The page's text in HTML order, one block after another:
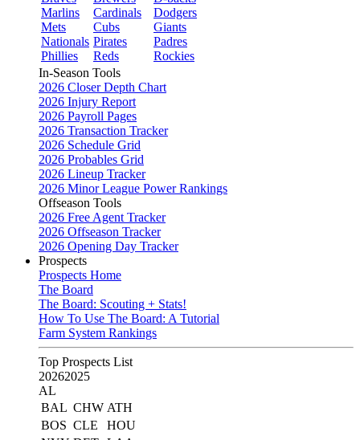
Marlins
Mets
Nationals
Phillies
Cardinals
Cubs
Pirates
Reds
Dodgers
Giants
Padres
Rockies
In-Season Tools
2026 Closer Depth Chart
2026 Injury Report
2026 Payroll Pages
2026 Transaction Tracker
2026 Schedule Grid
2026 Probables Grid
2026 Lineup Tracker
2026 Minor League Power Rankings
Offseason Tools
2026 Free Agent Tracker
2026 Offseason Tracker
2026 Opening Day Tracker
Prospects
Prospects Home
The Board
The Board: Scouting + Stats!
How To Use The Board: A Tutorial
Farm System Rankings
Top Prospects List
20262025
AL
BAL CHW ATH
BOS CLE
HOU